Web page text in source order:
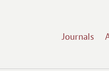
Journals